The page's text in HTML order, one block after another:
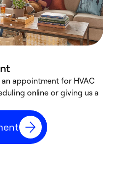
appointment for HVAC
online or giving us a